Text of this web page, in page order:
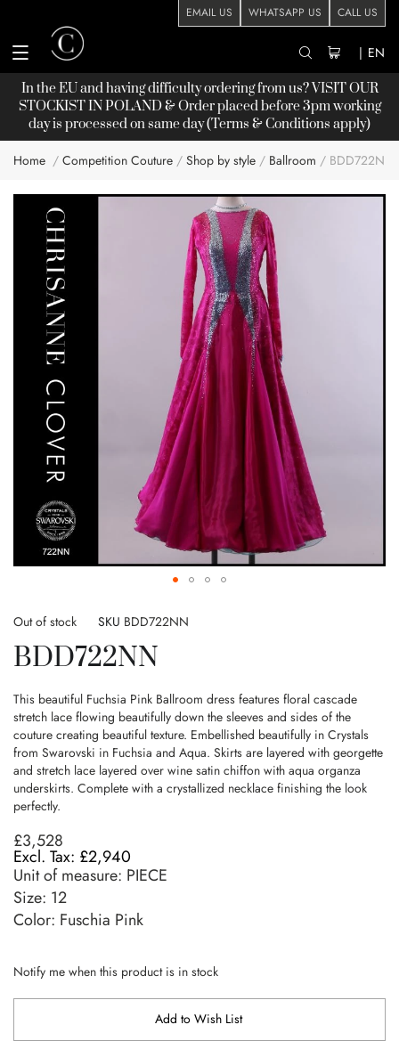
EMAIL US WHATSAPP US CALL US
| EN
In the EU and having difficulty ordering from us? VISIT OUR
STOCKISTIN POLAND & Order placed before 3pm working
day is processed on same day (Terms & Conditions apply)
Home Competition Couture Shop by style Ballroom BDD722NN
images
gallery
to
beginning
the
images
gallery
Out of stock SKU BDD722NN
BDD722NN
This beautiful Fuchsia Pink Ballroom dress features floral cascade
stretch lace flowing beautifully down the sleeves and sides of the
couture creating beautiful texture. Embellished beautifully in Crystals
from Swarovski in Fuchsia and Aqua. Skirts are layered with georgette
and stretch lace layered over wine satin chiffon with aqua organza
underskirts. Complete with a crystallized necklace finishing the look
perfectly.
£3,528
£2,940
Unit of measure: PIECE
Size: 12
Color: Fuschia Pink
Notify me when this product is in stock
Add to Wish List